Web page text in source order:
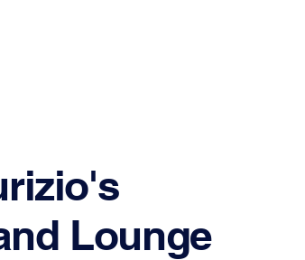
Lounge